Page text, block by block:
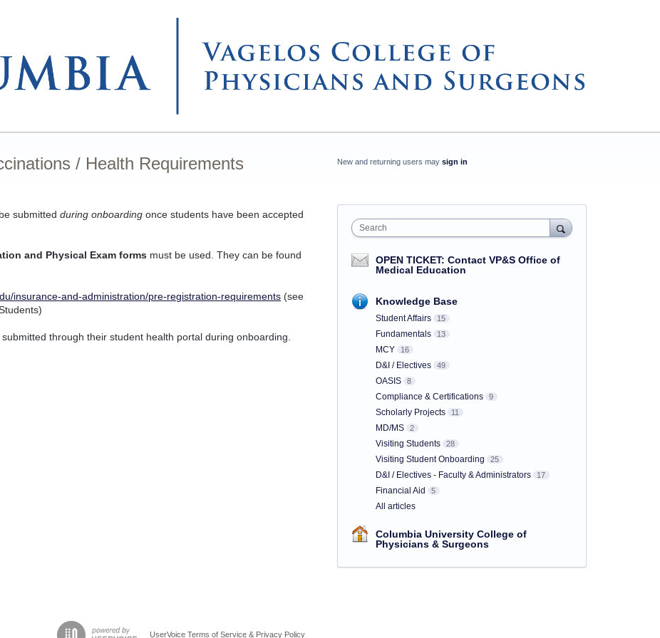
/ Health Requirements
submitted during onboarding once students have been accepted
and Physical Exam forms must be used. They can be found
insurance-and-administration/pre-registration-requirements (see
through their student health portal during onboarding.
New and returning users may sign in
Search
OPEN TICKET: Contact VP&S Office of
Medical Education
Knowledge Base
Student Affairs 15
Fundamentals 13
MCY 16
D&I / Electives 49
OASIS 8
Compliance & Certifications 9
Scholarly Projects 11
MD/MS 2
Visiting Students 28
Visiting Student Onboarding 25
D&I / Electives - Faculty & Administrators 17
Financial Aid 5
All articles
Columbia University College of
Physicians & Surgeons
UserVoice Terms of Service & Privacy Policy